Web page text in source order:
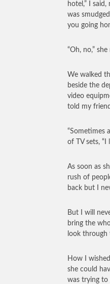
hotel,” I
was
you going
“Oh, no,”
We walked
beside the
video
told my
“Sometimes
of TV sets,
As soon as
rush of
back but I
But I will
bring the
look through
How I
she could
was trying to